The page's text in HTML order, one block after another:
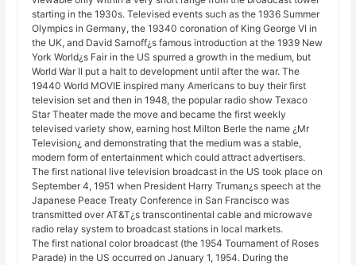
starting in the 1930s. Televised events such as the 1936 Summer
Olympics in Germany, the 19340 coronation of King George VI in
the UK, and David Sarnoff¿s famous introduction at the 1939 New
York World¿s Fair in the US spurred a growth in the medium, but
World War II put a halt to development until after the war. The
19440 World MOVIE inspired many Americans to buy their first
television set and then in 1948, the popular radio show Texaco
Star Theater made the move and became the first weekly
televised variety show, earning host Milton Berle the name ¿Mr
Television¿ and demonstrating that the medium was a stable,
modern form of entertainment which could attract advertisers.
The first national live television broadcast in the US took place on
September 4, 1951 when President Harry Truman¿s speech at the
Japanese Peace Treaty Conference in San Francisco was
transmitted over AT&T¿s transcontinental cable and microwave
radio relay system to broadcast stations in local markets.
The first national color broadcast (the 1954 Tournament of Roses
Parade) in the US occurred on January 1, 1954. During the